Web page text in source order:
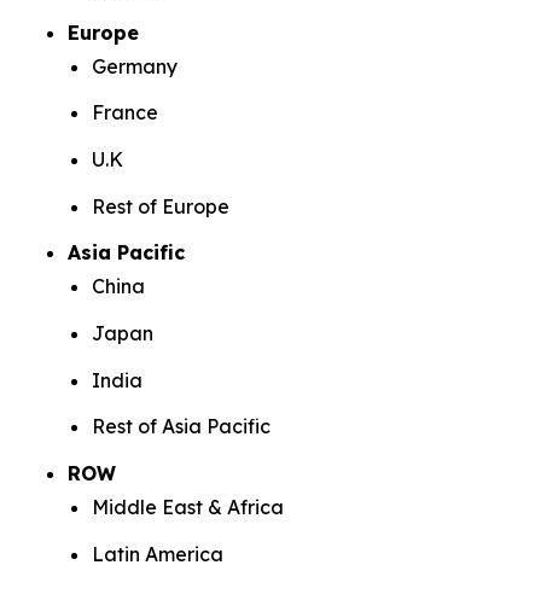
Europe
Germany
France
U.K
Rest of Europe
Asia Pacific
China
Japan
India
Rest of Asia Pacific
ROW
Middle East & Africa
Latin America